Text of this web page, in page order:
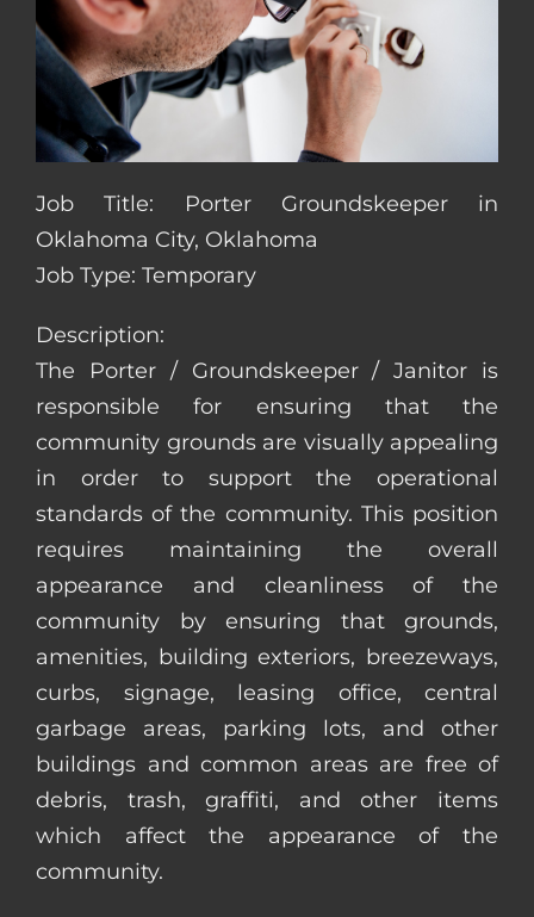
Job Title: Porter Groundskeeper in
Oklahoma City, Oklahoma
Job Type: Temporary
Description:
The Porter / Groundskeeper / Janitor is
responsible for ensuring that the
community grounds are visually appealing
in order to support the operational
standards of the community. This position
requires maintaining the overall
appearance and cleanliness of the
community by ensuring that grounds,
amenities, building exteriors, breezeways,
curbs, signage, leasing office, central
garbage areas, parking lots, and other
buildings and common areas are free of
debris, trash, graffiti, and other items
which affect the appearance of the
community.